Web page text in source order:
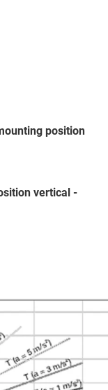
position
vertical -